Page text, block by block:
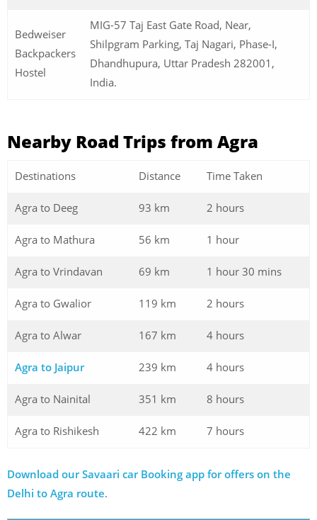
Bedweiser
Backpackers
Hostel
MIG-57 Taj East Gate Road, Near,
Shilpgram Parking, Taj Nagari, Phase-I,
Dhandhupura, Uttar Pradesh 282001,
India.
Nearby Road Trips from Agra
Destinations Distance Time Taken
Agra to Deeg 93 km 2 hours
Agra to Mathura 56 km 1 hour
Agra to Vrindavan 69 km 1 hour 30 mins
Agra to Gwalior 119 km 2 hours
Agra to Alwar 167 km 4 hours
Agra to Jaipur 239 km 4 hours
Agra to Nainital 351 km 8 hours
Agra to Rishikesh 422 km 7 hours
Download our Savaari car Booking app for offers on the
Delhi to Agra route.